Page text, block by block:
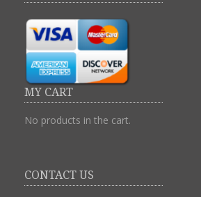
MY CART
No products in the cart.
CONTACT US